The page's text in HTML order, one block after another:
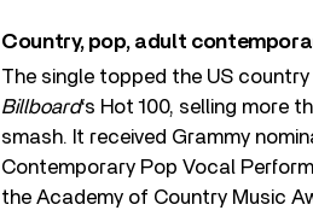
Country, pop, adult
The single topped the US
Billboard‘s Hot 100, selling more
smash. It received Grammy
Contemporary Pop Vocal
the Academy of Country Music